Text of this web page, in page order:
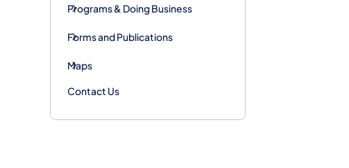
Programs & Doing Business
Forms and Publications
Maps
Contact Us